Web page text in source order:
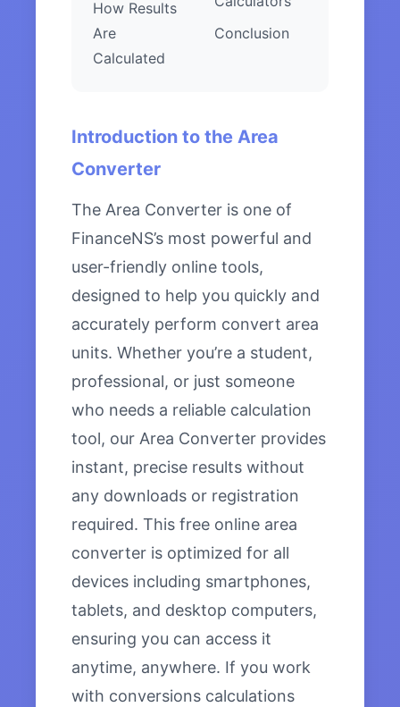
How Results
Are
Calculated
Conclusion
Introduction to the Area
Converter
The Area Converter is one of
FinanceNS’s most powerful and
user-friendly online tools,
designed to help you quickly and
accurately perform convert area
units. Whether you’re a student,
professional, or just someone
who needs a reliable calculation
tool, our Area Converter provides
instant, precise results without
any downloads or registration
required. This free online area
converter is optimized for all
devices including smartphones,
tablets, and desktop computers,
ensuring you can access it
anytime, anywhere. If you work
with conversions calculations